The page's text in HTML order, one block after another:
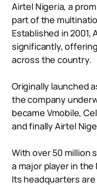
Airtel Nigeria, a
part of the
Established in 2001,
significantly,
across the country.
Originally launched
the company
became Vmobile,
and finally Airtel
With over 50 million
a major player in
Its headquarters are